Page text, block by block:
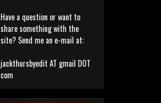
Have a question or want to
share something with the
site? Send me an e-mail at:
jackthursbyedit AT gmail DOT
com